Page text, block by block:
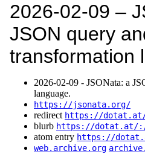
2026‑02‑09 –
JSON query
transformation
2026‑02‑09 - JSONata: a
language.
https://jsonata.org/
redirect https://dotat.at/
blurb https://dotat.at/:/
atom entry https://
web.archive.org